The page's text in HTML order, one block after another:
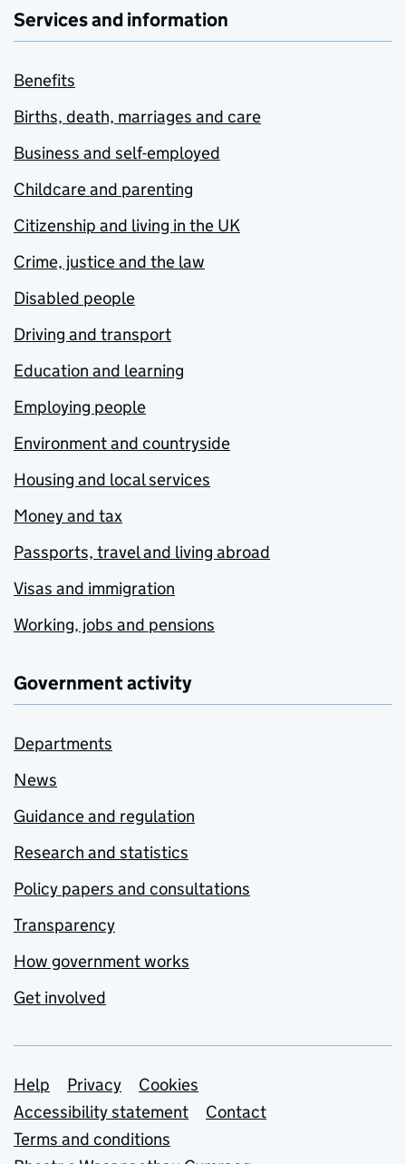
Services and information
Benefits
Births, death, marriages and care
Business and self-employed
Childcare and parenting
Citizenship and living in the UK
Crime, justice and the law
Disabled people
Driving and transport
Education and learning
Employing people
Environment and countryside
Housing and local services
Money and tax
Passports, travel and living abroad
Visas and immigration
Working, jobs and pensions
Government activity
Departments
News
Guidance and regulation
Research and statistics
Policy papers and consultations
Transparency
How government works
Get involved
Support links
Help Privacy
Cookies
Accessibility statement
Contact
Terms and conditions